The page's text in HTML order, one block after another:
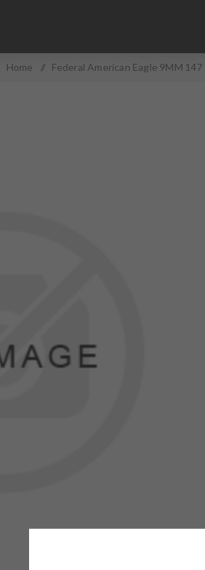
Home / Federal American Eagle 9MM